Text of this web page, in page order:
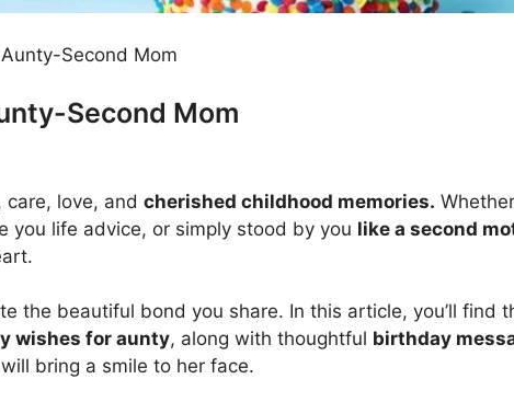
Second Mom
Second Mom
love, and cherished childhood memories.
you life advice, or simply stood by you like a second
the beautiful bond you share. In this article, you’ll find
wishes for aunty, along with thoughtful birthday
bring a smile to her face.